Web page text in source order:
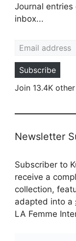
Journal
inbox...
Subscribe
Join 13.4K
Newsletter
Subscriber to
receive a
collection,
adapted into a
LA Femme